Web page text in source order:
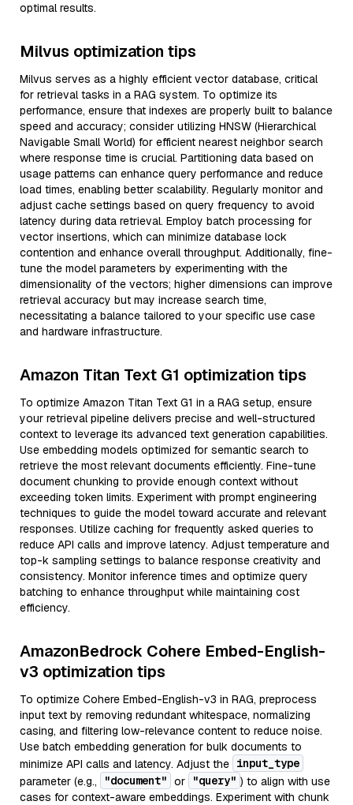
optimal results.
Milvus optimization tips
Milvus serves as a highly efficient vector database, critical
for retrieval tasks in a RAG system. To optimize its
performance, ensure that indexes are properly built to balance
speed and accuracy; consider utilizing HNSW (Hierarchical
Navigable Small World) for efficient nearest neighbor search
where response time is crucial. Partitioning data based on
usage patterns can enhance query performance and reduce
load times, enabling better scalability. Regularly monitor and
adjust cache settings based on query frequency to avoid
latency during data retrieval. Employ batch processing for
vector insertions, which can minimize database lock
contention and enhance overall throughput. Additionally, fine-
tune the model parameters by experimenting with the
dimensionality of the vectors; higher dimensions can improve
retrieval accuracy but may increase search time,
necessitating a balance tailored to your specific use case
and hardware infrastructure.
Amazon Titan Text G1 optimization tips
To optimize Amazon Titan Text G1 in a RAG setup, ensure
your retrieval pipeline delivers precise and well-structured
context to leverage its advanced text generation capabilities.
Use embedding models optimized for semantic search to
retrieve the most relevant documents efficiently. Fine-tune
document chunking to provide enough context without
exceeding token limits. Experiment with prompt engineering
techniques to guide the model toward accurate and relevant
responses. Utilize caching for frequently asked queries to
reduce API calls and improve latency. Adjust temperature and
top-k sampling settings to balance response creativity and
consistency. Monitor inference times and optimize query
batching to enhance throughput while maintaining cost
efficiency.
AmazonBedrock Cohere Embed-English-
v3 optimization tips
To optimize Cohere Embed-English-v3 in RAG, preprocess
input text by removing redundant whitespace, normalizing
casing, and filtering low-relevance content to reduce noise.
Use batch embedding generation for bulk documents to
minimize API calls and latency. Adjust the input_type
parameter (e.g.,
"document" or "query" ) to align with use
cases for context-aware embeddings. Experiment with chunk